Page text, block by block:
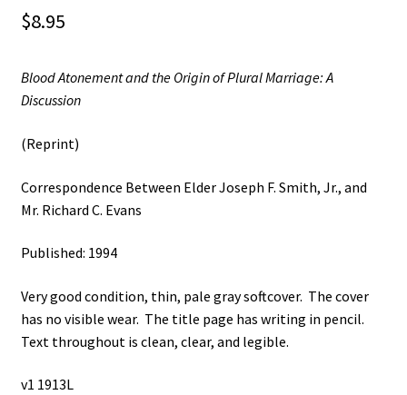
$8.95
Blood Atonement and the Origin of Plural Marriage: A
Discussion
(Reprint)
Correspondence Between Elder Joseph F. Smith, Jr., and
Mr. Richard C. Evans
Published: 1994
Very good condition, thin, pale gray softcover. The cover
has no visible wear. The title page has writing in pencil.
Text throughout is clean, clear, and legible.
v1 1913L